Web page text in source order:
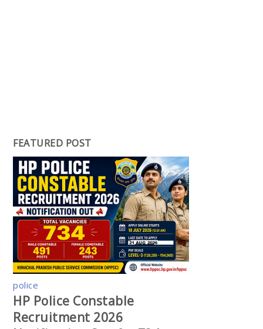
FEATURED POST
police
HP Police Constable
Recruitment 2026